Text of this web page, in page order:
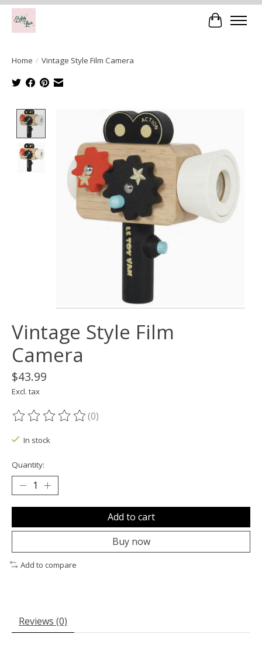
Cart
Home / Vintage Style Film Camera
Product image slideshow Items
Vintage Style Film
Camera
$43.99
Excl. tax
The rating of this product is
(0)
In stock
Quantity:
Add to cart
Buy now
Add to compare
Reviews (0)